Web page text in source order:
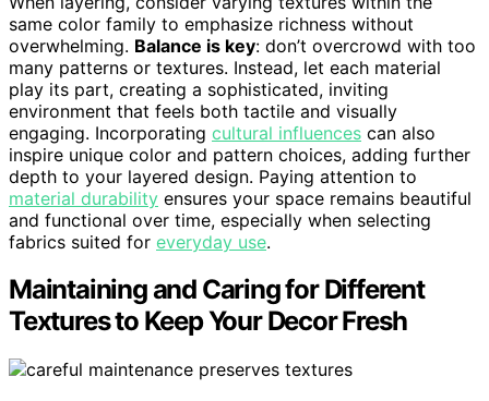
same color family to emphasize richness without
overwhelming. Balance is key: don’t overcrowd with too
many patterns or textures. Instead, let each material
play its part, creating a sophisticated, inviting
environment that feels both tactile and visually
engaging. Incorporating cultural influences can also
inspire unique color and pattern choices, adding further
depth to your layered design. Paying attention to
material durability ensures your space remains beautiful
and functional over time, especially when selecting
fabrics suited for everyday use.
Maintaining and Caring for Different
Textures to Keep Your Decor Fresh